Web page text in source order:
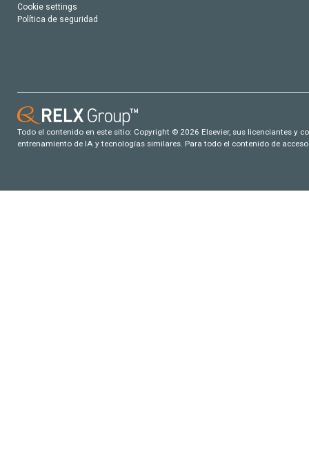
Cookie settings
Política de seguridad
Todo el contenido en este sitio: Copyright © 2026 Elsevier, sus licenciantes y
entrenamiento de IA y tecnologías similares. Para todo el contenido de